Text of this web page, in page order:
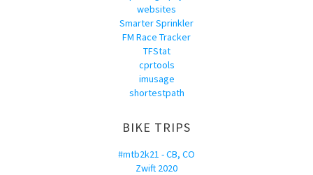
websites
Smarter Sprinkler
FM Race Tracker
TFStat
cprtools
imusage
shortestpath
BIKE TRIPS
#mtb2k21 - CB, CO
Zwift 2020